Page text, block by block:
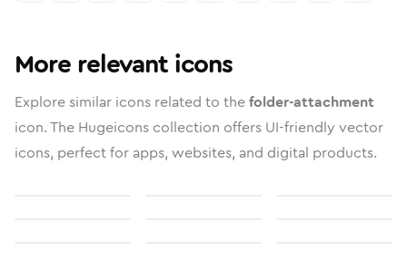
More relevant icons
Explore similar icons related to thefolder-attachment
icon. The Hugeicons collection offers UI-friendly vector
icons, perfect for apps, websites, and digital products.